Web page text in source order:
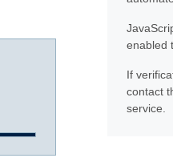
enabled
If
contact
service.